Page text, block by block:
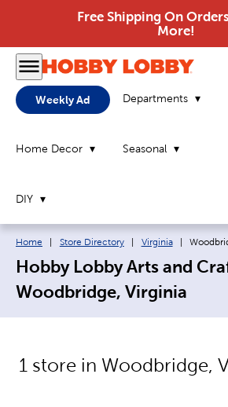
Free Shipping On
More!
Weekly Ad Departments
Home Decor Seasonal
DIY
Breadcrumb navigation links:
Home Store Directory Virginia Current
Hobby Lobby Arts and
Woodbridge, Virginia
1 store in Woodbridge,